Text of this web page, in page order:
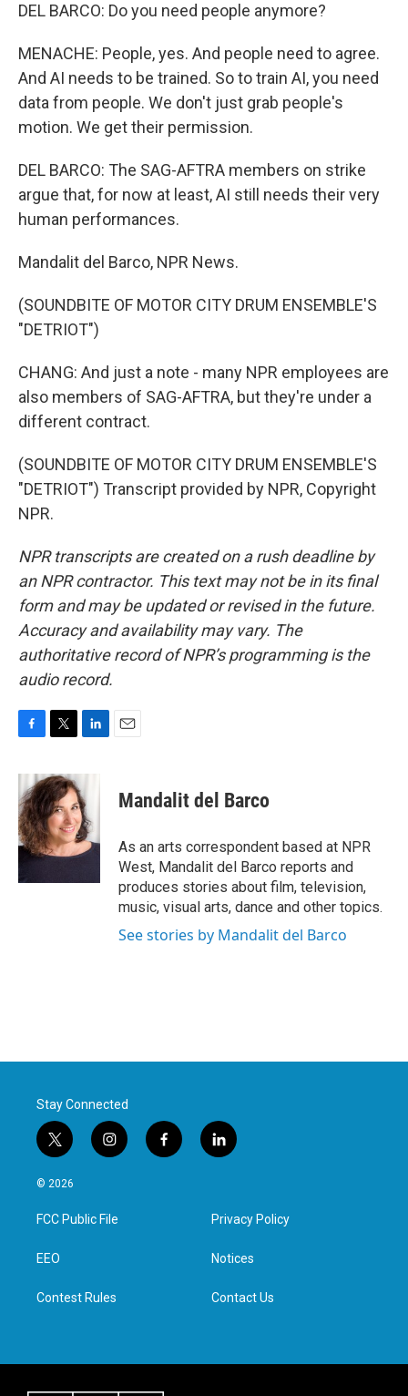
DEL BARCO: Do you need people anymore?
MENACHE: People, yes. And people need to agree.
And AI needs to be trained. So to train AI, you need
data from people. We don't just grab people's
motion. We get their permission.
DEL BARCO: The SAG-AFTRA members on strike
argue that, for now at least, AI still needs their very
human performances.
Mandalit del Barco, NPR News.
(SOUNDBITE OF MOTOR CITY DRUM ENSEMBLE'S
"DETRIOT")
CHANG: And just a note - many NPR employees are
also members of SAG-AFTRA, but they're under a
different contract.
(SOUNDBITE OF MOTOR CITY DRUM ENSEMBLE'S
"DETRIOT") Transcript provided by NPR, Copyright
NPR.
NPR transcripts are created on a rush deadline by
an NPR contractor. This text may not be in its final
form and may be updated or revised in the future.
Accuracy and availability may vary. The
authoritative record of NPR’s programming is the
audio record.
c
e
b
o
o
i
t
t
e
r
n
k
e
d
I
n
Mandalit del Barco
As an arts correspondent based at NPR
West, Mandalit del Barco reports and
produces stories about film, television,
music, visual arts, dance and other topics.
See stories by Mandalit del Barco
Stay Connected
t
w
i
t
e
i
n
a
g
f
a
l
i
e
d
n
© 2026
FCC Public File
EEO
Contest Rules
Privacy Policy
Notices
Contact Us